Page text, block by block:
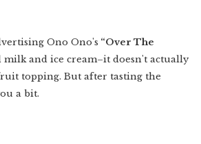
Ono Ono's “Over The
milk and ice cream–it doesn't actually
topping. But after tasting the
a bit.